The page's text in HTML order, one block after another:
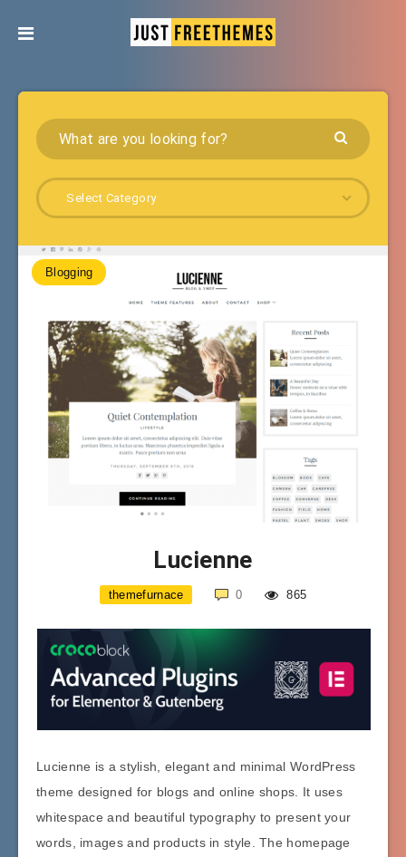
Select Category
Blogging
Lucienne
themefurnace 0 865
Lucienne is a stylish, elegant and minimal WordPress
theme designed for blogs and online shops. It uses
whitespace and beautiful typography to present your
words, images and products in style. The homepage